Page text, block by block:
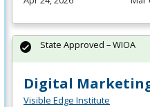
Digital
Visible Edge Institute
State Approved – WIOA